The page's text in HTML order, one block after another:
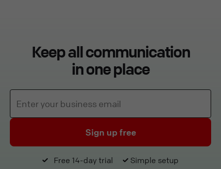
Keep all communication
in one place
Sign up free
Free 14-day trial Simple setup